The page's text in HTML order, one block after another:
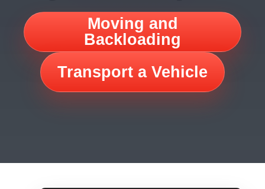
Moving and
Backloading
Transport a Vehicle